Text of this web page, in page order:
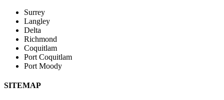
Surrey
Langley
Delta
Richmond
Coquitlam
Port Coquitlam
Port Moody
SITEMAP